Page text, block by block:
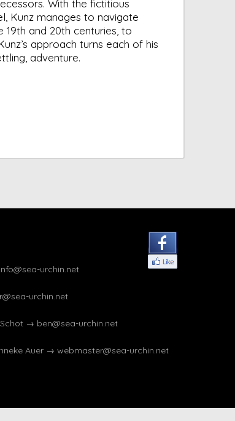
With the fictitious
Kunz manages to navigate
and 20th centuries, to
approach turns each of his
adventure.
info@sea-urchin.net
urchin.net
Schot → ben@sea-urchin.net
Auer → webmaster@sea-urchin.net